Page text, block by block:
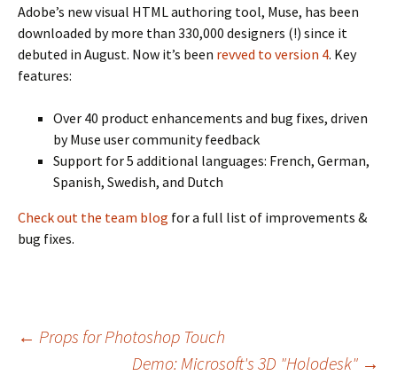
Adobe’s new visual HTML authoring tool, Muse, has been
downloaded by more than 330,000 designers (!) since it
debuted in August. Now it’s been revved to version 4. Key
features:
Over 40 product enhancements and bug fixes, driven
by Muse user community feedback
Support for 5 additional languages: French, German,
Spanish, Swedish, and Dutch
Check out the team blog for a full list of improvements &
bug fixes.
Post
← Props for Photoshop Touch
Demo: Microsoft's 3D "Holodesk" →